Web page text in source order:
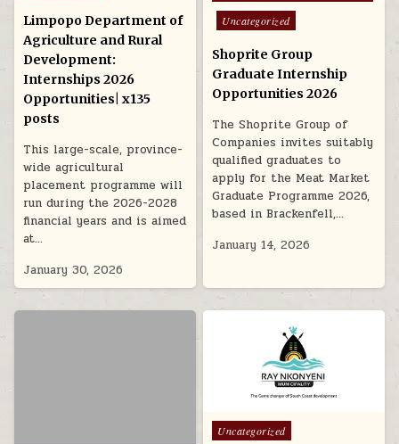
Limpopo Department of
Agriculture and Rural
Development:
Internships 2026
Opportunities| x135
posts
This large-scale, province-
wide agricultural
placement programme will
run during the 2026-2028
financial years and is aimed
at…
January 30, 2026
Uncategorized
Shoprite Group
Graduate Internship
Opportunities 2026
The Shoprite Group of
Companies invites suitably
qualified graduates to
apply for the Meat Market
Graduate Programme 2026,
based in Brackenfell,…
January 14, 2026
Posted in
Uncategorized